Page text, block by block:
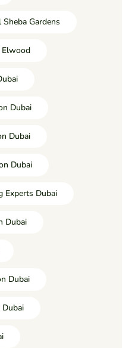
Gardens
Elwood
Dubai
Dubai
Dubai
Experts Dubai
Dubai
Dubai